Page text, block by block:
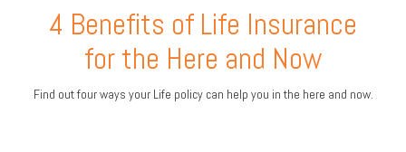
4 Benefits of Life Insurance
for the Here and Now
Find out four ways your Life policy can help you in the here and now.